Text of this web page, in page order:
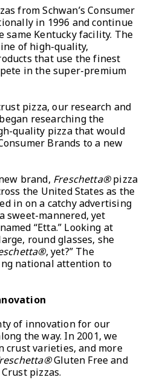
from Schwan’s Consumer
in 1996 and continue
same Kentucky facility. The
of high-quality,
that use the finest
in the super-premium
pizza, our research and
researching the
quality pizza that would
Brands to a new
brand, Freschetta®pizza
the United States as the
in on a catchy advertising
sweet-mannered, yet
“Etta.” Looking at
round glasses, she
, yet?” The
national attention to
of innovation for our
the way. In 2001, we
crust varieties, and more
Gluten Free and
pizzas.